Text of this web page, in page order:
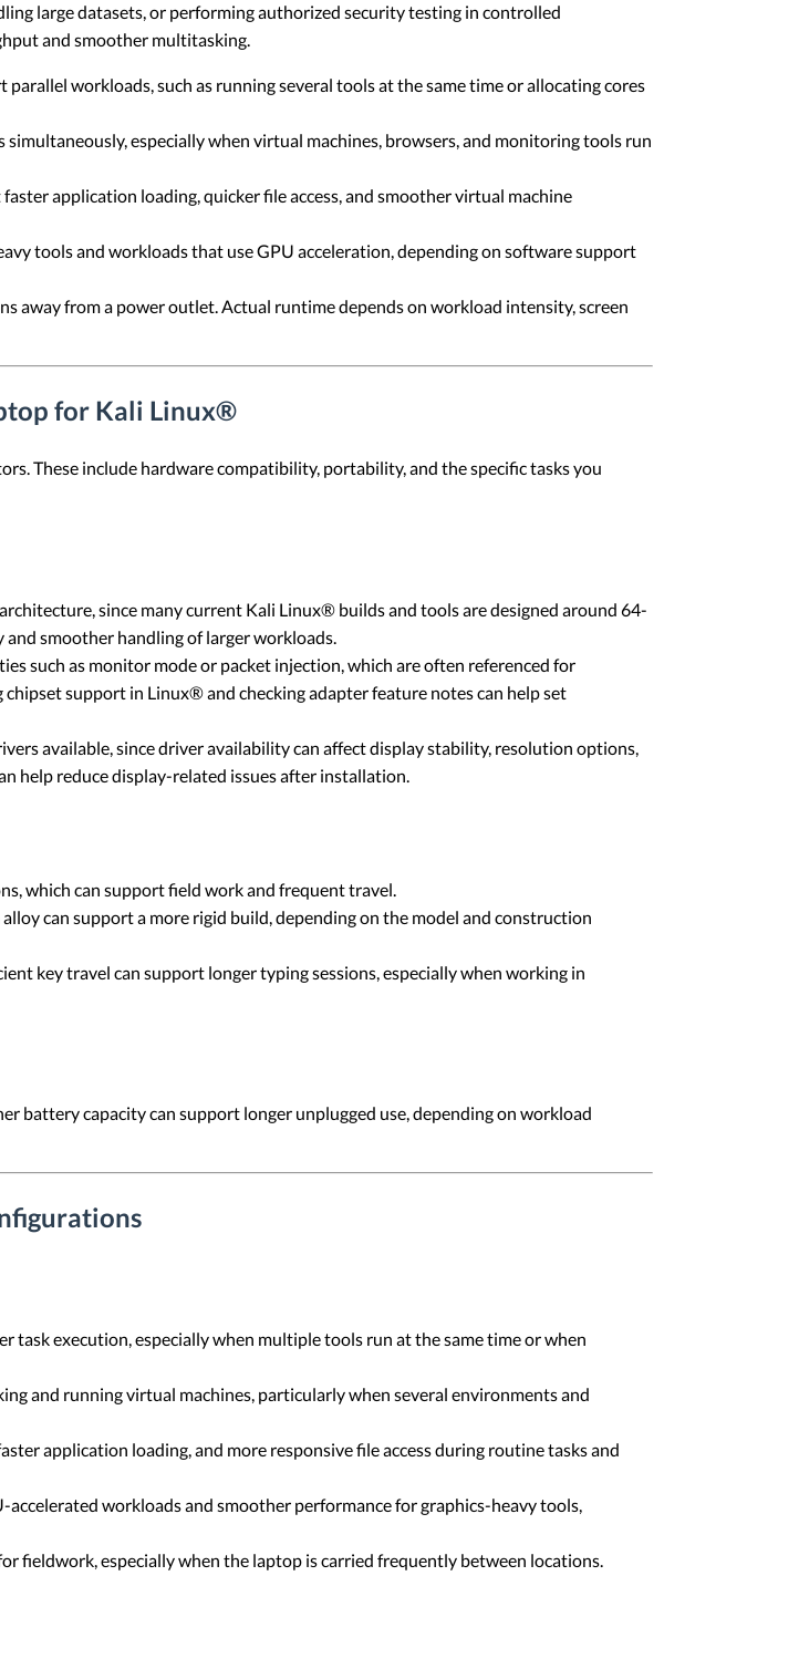
large datasets, or performing authorized security testing in controlled
and smoother multitasking.
workloads, such as running several tools at the same time or allocating cores
especially when virtual machines, browsers, and monitoring tools run
application loading, quicker file access, and smoother virtual machine
tools and workloads that use GPU acceleration, depending on software support
away from a power outlet. Actual runtime depends on workload intensity, screen
for Kali Linux®
These include hardware compatibility, portability, and the specific tasks you
since many current Kali Linux® builds and tools are designed around 64-
smoother handling of larger workloads.
such as monitor mode or packet injection, which are often referenced for
support in Linux® and checking adapter feature notes can help set
available, since driver availability can affect display stability, resolution options,
help reduce display-related issues after installation.
which can support field work and frequent travel.
can support a more rigid build, depending on the model and construction
key travel can support longer typing sessions, especially when working in
battery capacity can support longer unplugged use, depending on workload
task execution, especially when multiple tools run at the same time or when
and running virtual machines, particularly when several environments and
application loading, and more responsive file access during routine tasks and
workloads and smoother performance for graphics-heavy tools,
fieldwork, especially when the laptop is carried frequently between locations.